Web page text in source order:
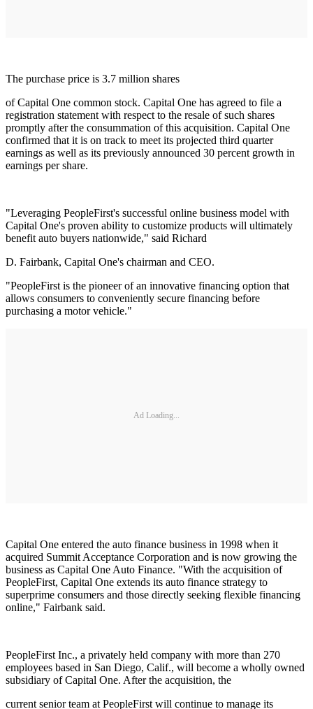
The purchase price is 3.7 million shares
of Capital One common stock. Capital One has agreed to file a
registration statement with respect to the resale of such shares
promptly after the consummation of this acquisition. Capital One
confirmed that it is on track to meet its projected third quarter
earnings as well as its previously announced 30 percent growth in
earnings per share.
"Leveraging PeopleFirst's successful online business model with
Capital One's proven ability to customize products will ultimately
benefit auto buyers nationwide," said Richard
D. Fairbank, Capital One's chairman and CEO.
"PeopleFirst is the pioneer of an innovative financing option that
allows consumers to conveniently secure financing before
purchasing a motor vehicle."
Ad Loading...
Capital One entered the auto finance business in 1998 when it
acquired Summit Acceptance Corporation and is now growing the
business as Capital One Auto Finance. "With the acquisition of
PeopleFirst, Capital One extends its auto finance strategy to
superprime consumers and those directly seeking flexible financing
online," Fairbank said.
PeopleFirst Inc., a privately held company with more than 270
employees based in San Diego, Calif., will become a wholly owned
subsidiary of Capital One. After the acquisition, the
current senior team at PeopleFirst will continue to manage its